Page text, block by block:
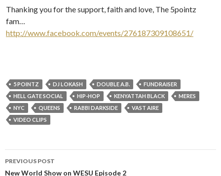
Thanking you for the support, faith and love, The 5pointz
fam…
http://www.facebook.com/events/276187309108651/
5 POINTZ DJ LOKASH DOUBLE A.B.
FUNDRAISER
HELL GATE SOCIAL
HIP-HOP KENYATTAH BLACK
MERES
NYC
QUEENS RABBI DARKSIDE
VAST AIRE
VIDEO CLIPS
Post
PREVIOUS POST
New World Show on WESU Episode 2